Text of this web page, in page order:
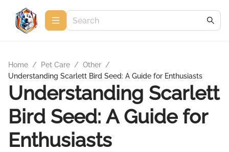
Home / Pet Care / Other /
Understanding Scarlett Bird Seed: A Guide for Enthusiasts
Understanding Scarlett
Bird Seed: A Guide for
Enthusiasts